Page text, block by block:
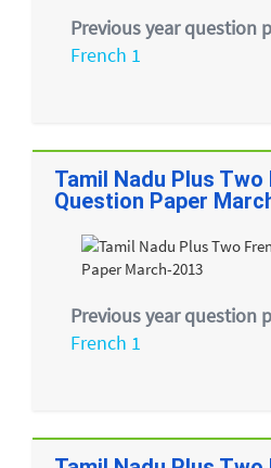
Previous year question
French 1
Tamil Nadu Plus Two
Question Paper
Previous year question
French 1